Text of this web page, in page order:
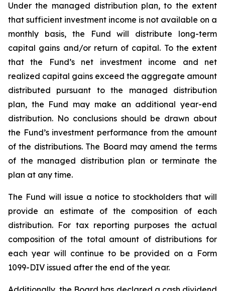
Under the managed distribution plan, to the extent
that sufficient investment income is not available on a
monthly basis, the Fund will distribute long-term
capital gains and/or return of capital. To the extent
that the Fund’s net investment income and net
realized capital gains exceed the aggregate amount
distributed pursuant to the managed distribution
plan, the Fund may make an additional year-end
distribution. No conclusions should be drawn about
the Fund’s investment performance from the amount
of the distributions. The Board may amend the terms
of the managed distribution plan or terminate the
plan at any time.
The Fund will issue a notice to stockholders that will
provide an estimate of the composition of each
distribution. For tax reporting purposes the actual
composition of the total amount of distributions for
each year will continue to be provided on a Form
1099-DIV issued after the end of the year.